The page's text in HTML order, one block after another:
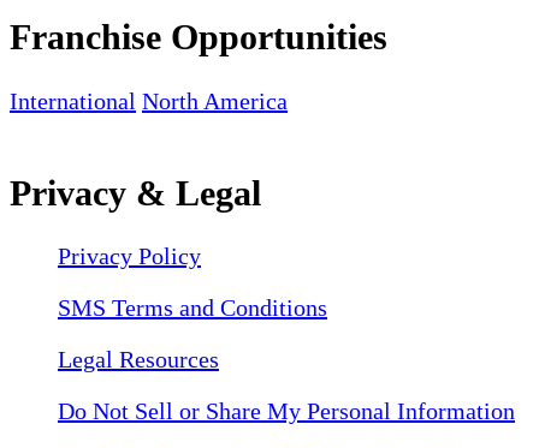
Franchise Opportunities
International North America
Privacy & Legal
Privacy Policy
SMS Terms and Conditions
Legal Resources
Do Not Sell or Share My Personal Information